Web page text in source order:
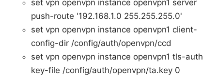
set vpn openvpn instance openvpn1 server
push-route '192.168.1.0 255.255.255.0'
set vpn openvpn instance openvpn1 client-
config-dir /config/auth/openvpn/ccd
set vpn openvpn instance openvpn1 tls-auth
key-file /config/auth/openvpn/ta.key 0